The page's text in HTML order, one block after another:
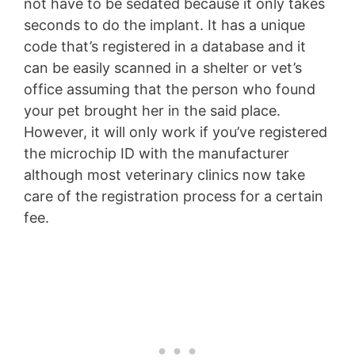
not have to be sedated because it only takes
seconds to do the implant. It has a unique
code that’s registered in a database and it
can be easily scanned in a shelter or vet’s
office assuming that the person who found
your pet brought her in the said place.
However, it will only work if you’ve registered
the microchip ID with the manufacturer
although most veterinary clinics now take
care of the registration process for a certain
fee.